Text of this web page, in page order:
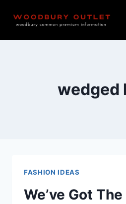
wedged
FASHION IDEAS
We’ve Got